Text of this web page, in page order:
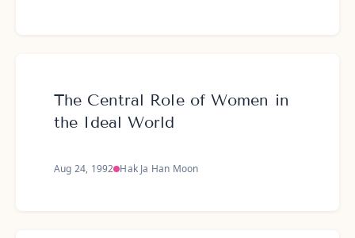
The Central Role of Women in
the Ideal World
Aug 24, 1992 Hak Ja Han Moon